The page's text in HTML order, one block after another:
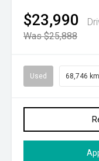
$23,990
Was $25,888
Used 68,746 km